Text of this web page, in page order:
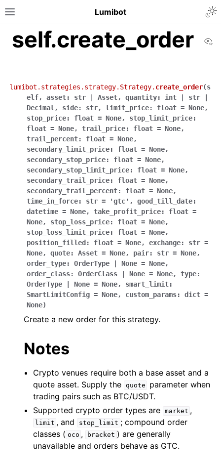
Lumibot
self.create_order
lumibot.strategies.strategy.Strategy. create_order(s
elf, asset: str Asset, quantity: int str
Decimal , side: str, limit_price: float = None,
stop_price: float = None, stop_limit_price:
float = None, trail_price: float = None,
trail_percent: float = None,
secondary_limit_price: float = None,
secondary_stop_price: float = None,
secondary_stop_limit_price: float = None,
secondary_trail_price: float = None,
secondary_trail_percent: float = None,
time_in_force: str = 'gtc' , good_till_date:
datetime = None, take_profit_price: float =
None, stop_loss_price: float = None,
stop_loss_limit_price: float = None,
position_filled : float = None, exchange: str =
None, quote: Asset = None, pair: str = None,
order_type: OrderType None = None,
order_class: OrderClass None = None, type:
OrderType
None = None, smart_limit:
SmartLimitConfig = None, custom_params: dict =
None)
Create a new order for this strategy.
Notes
Crypto venues require both a base asset and a
quote asset. Supply the quote
parameter when
trading pairs such as BTC/USDT.
Supported crypto order types are market ,
limit , and stop_limit ; compound order
classes ( oco , bracket ) are generally
unavailable and orders behave as GTC.